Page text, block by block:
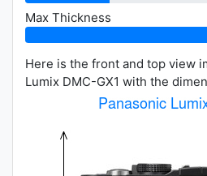
Max Thickness
Here is the front and top view
Lumix DMC-GX1 with the